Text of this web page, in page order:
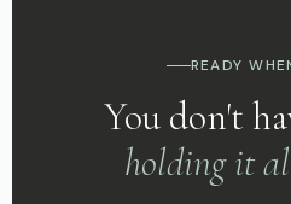
READY
You don't
holding it